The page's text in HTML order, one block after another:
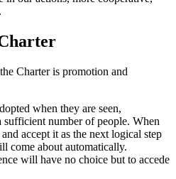
Charter is promotion and
when they are seen,
sufficient number of people. When
accept it as the next logical step
come about automatically.
will have no choice but to accede